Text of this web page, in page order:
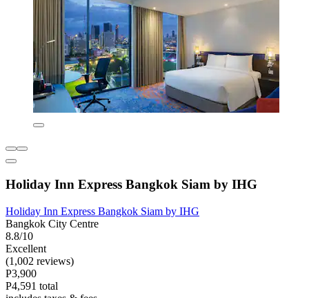
Holiday Inn Express Bangkok Siam by IHG
Holiday Inn Express Bangkok Siam by IHG
Bangkok City Centre
8.8/10
Excellent
(1,002 reviews)
P3,900
P4,591 total